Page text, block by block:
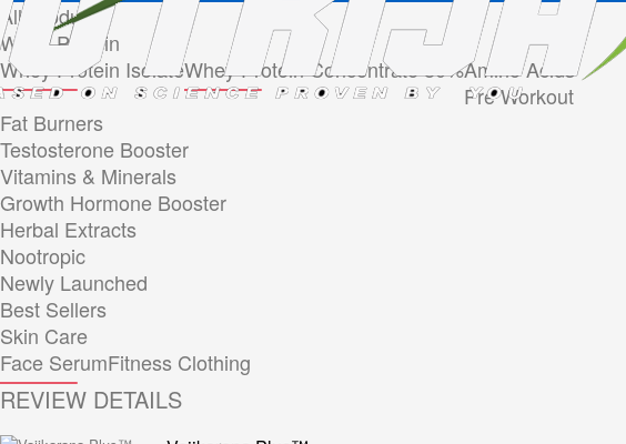
All Products
Whey Protein
Whey Protein IsolateWhey Protein Concentrate 80%Amino Acids
Pre Workout
Fat Burners
Testosterone Booster
Vitamins & Minerals
Growth Hormone Booster
Herbal Extracts
Nootropic
Newly Launched
Best Sellers
Skin Care
Face SerumFitness Clothing
REVIEW DETAILS